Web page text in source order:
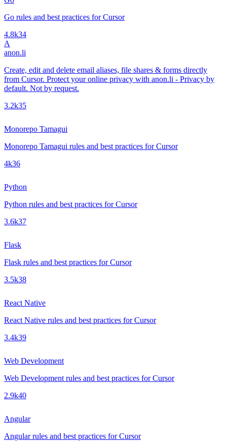
Go rules and best practices for Cursor
4.8k34
A
anon.li
Create, edit and delete email aliases, file shares & forms directly
from Cursor. Protect your online privacy with anon.li - Privacy by
default. Not by request.
3.2k35
Monorepo Tamagui
Monorepo Tamagui rules and best practices for Cursor
4k36
Python
Python rules and best practices for Cursor
3.6k37
Flask
Flask rules and best practices for Cursor
3.5k38
React Native
React Native rules and best practices for Cursor
3.4k39
Web Development
Web Development rules and best practices for Cursor
2.9k40
Angular
Angular rules and best practices for Cursor